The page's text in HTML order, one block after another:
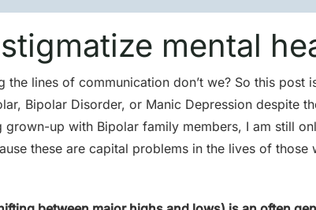
mental
the lines of communication don’t we? So this
Bipolar Disorder, or Manic Depression despite
grown-up with Bipolar family members, I am still
these are capital problems in the lives of